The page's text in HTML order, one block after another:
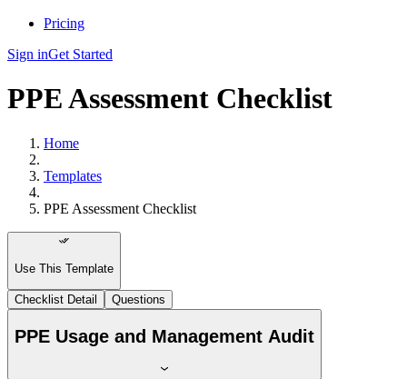
Pricing
Sign inGet Started
PPE Assessment Checklist
Home
Templates
PPE Assessment Checklist
Use This Template
Checklist Detail Questions
PPE Usage and Management Audit